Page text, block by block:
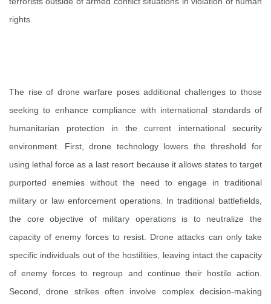
rights.
The rise of drone warfare poses additional challenges to those
seeking to enhance compliance with international standards of
humanitarian protection in the current international security
environment. First, drone technology lowers the threshold for
using lethal force as a last resort because it allows states to target
purported enemies without the need to engage in traditional
military or law enforcement operations. In traditional battlefields,
the core objective of military operations is to neutralize the
capacity of enemy forces to resist. Drone attacks can only take
specific individuals out of the hostilities, leaving intact the capacity
of enemy forces to regroup and continue their hostile action.
Second, drone strikes often involve complex decision-making